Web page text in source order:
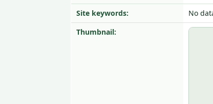
Site keywords:
No
Thumbnail: